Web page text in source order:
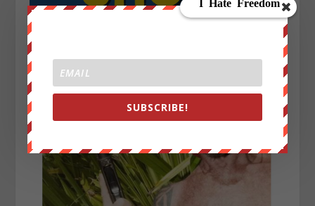
SUBSCRIBE!